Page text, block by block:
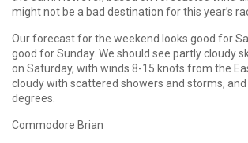
might not be a bad destination for this year’s
Our forecast for the weekend looks good for
good for Sunday. We should see partly cloudy
on Saturday, with winds 8-15 knots from the
cloudy with scattered showers and storms,
degrees.
Commodore Brian